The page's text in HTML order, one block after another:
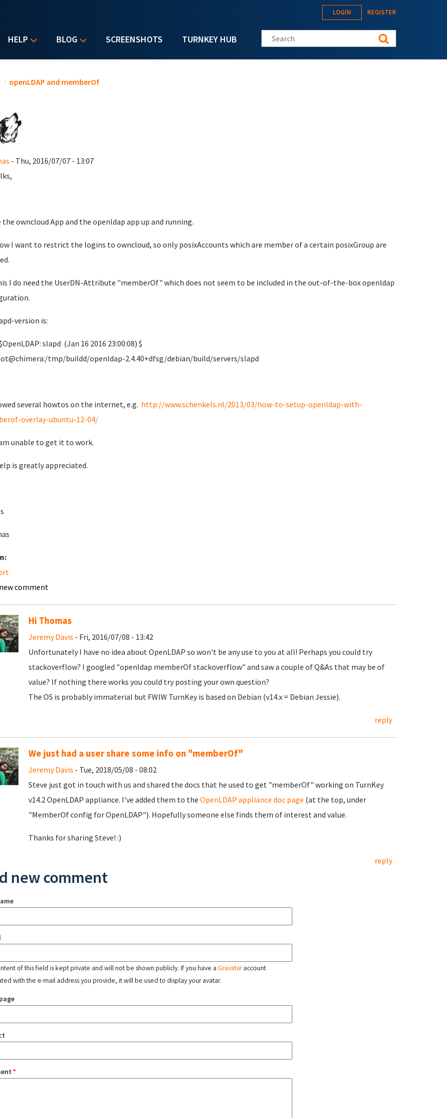
HELP BLOG SCREENSHOTS TURNKEY HUB
LOGIN REGISTER
Search this site
/ openLDAP and memberOf
- Thu, 2016/07/07 - 13:07
the owncloud App and the openldap app up and running.
I want to restrict the logins to owncloud, so only posixAccounts which are member of a certain posixGroup are
I do need the UserDN-Attribute "memberOf" which does not seem to be included in the out-of-the-box openldap
version is:
slapd (Jan 16 2016 23:00:08) $
tmp/buildd/openldap-2.4.40+dfsg/debian/build/servers/slapd
several howtos on the internet, e.g. http://www.schenkels.nl/2013/03/how-to-setup-openldap-with-
overlay-ubuntu-12-04/
unable to get it to work.
is greatly appreciated.
comment
Hi Thomas
Jeremy Davis - Fri, 2016/07/08 - 13:42
Unfortunately I have no idea about OpenLDAP so won't be any use to you at all! Perhaps you could try
stackoverflow? I googled "openldap memberOf stackoverflow" and saw a couple of Q&As that may be of
value? If nothing there works you could try posting your own question?
The OS is probably immaterial but FWIW TurnKey is based on Debian (v14.x = Debian Jessie).
reply
We just had a user share some info on "memberOf"
Jeremy Davis - Tue, 2018/05/08 - 08:02
Steve just got in touch with us and shared the docs that he used to get "memberOf" working on TurnKey
v14.2 OpenLDAP appliance. I've added them to the OpenLDAP appliance doc page (at the top, under
"MemberOf config for OpenLDAP"). Hopefully someone else finds them of interest and value.
Thanks for sharing Steve! :)
reply
new comment
of this field is kept private and will not be shown publicly. If you have a Gravataraccount
with the e-mail address you provide, it will be used to display your avatar.
*